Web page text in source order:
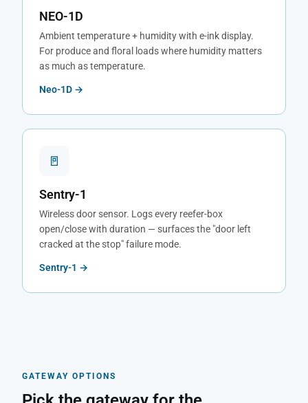
NEO-1D
Ambient temperature + humidity with e-ink display.
For produce and floral loads where humidity matters
as much as temperature.
Neo-1D →
🚪
Sentry-1
Wireless door sensor. Logs every reefer-box
open/close with duration — surfaces the "door left
cracked at the stop" failure mode.
Sentry-1 →
GATEWAY OPTIONS